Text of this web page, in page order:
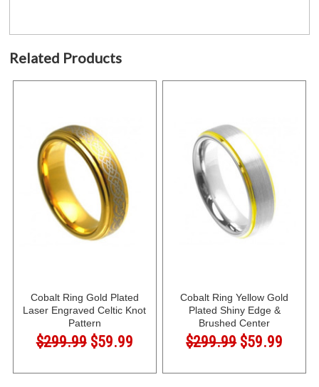
Related Products
Cobalt Ring Gold Plated
Laser Engraved Celtic Knot
Pattern
$299.99 $59.99
Cobalt Ring Yellow Gold
Plated Shiny Edge &
Brushed Center
$299.99 $59.99